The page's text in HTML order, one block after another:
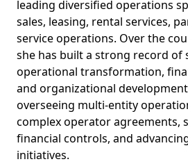
leading diversified operations
sales, leasing, rental services,
service operations. Over the
she has built a strong record of
operational transformation,
and organizational
overseeing multi-entity
complex operator agreements,
financial controls, and
initiatives.